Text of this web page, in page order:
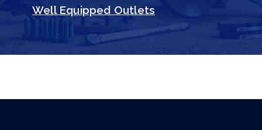
Well Equipped Outlets